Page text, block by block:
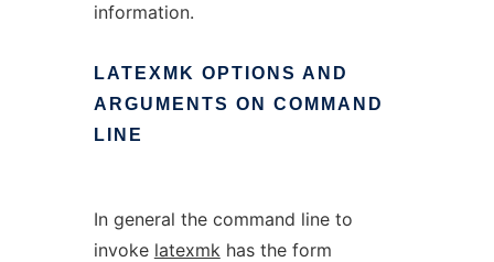
information.
LATEXMK OPTIONS AND
ARGUMENTS ON
COMMAND
LINE
In general the command line to
invoke latexmkhas the form